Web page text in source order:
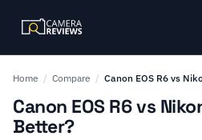
Home / Compare / Canon EOS R6 vs
Canon EOS R6 vs
Better?